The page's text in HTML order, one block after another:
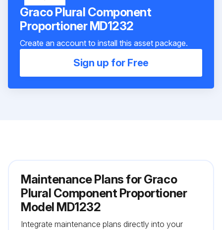
Graco Plural Component
Proportioner MD1232
Create an account to install this asset package.
Sign up for Free
Maintenance Plans for Graco
Plural Component Proportioner
Model MD1232
Integrate maintenance plans directly into your